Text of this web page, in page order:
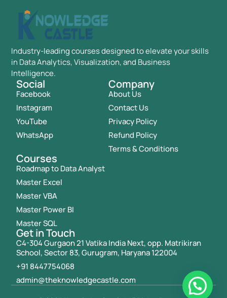
Industry-leading courses designed to elevate your skills
in Data Analytics, Visualization, and Business
Intelligence.
Social
Facebook
Instagram
YouTube
WhatsApp
Company
About Us
Contact Us
Privacy Policy
Refund Policy
Terms & Conditions
Courses
Roadmap to Data Analyst
Master Excel
Master VBA
Master Power BI
Master SQL
Get in Touch
C4-304 Gurgaon 21 Vatika India Next, opp. Matrikiran
School, Sector 83, Gurugram, Haryana 122004
+91 8447754068
admin@theknowledgecastle.com